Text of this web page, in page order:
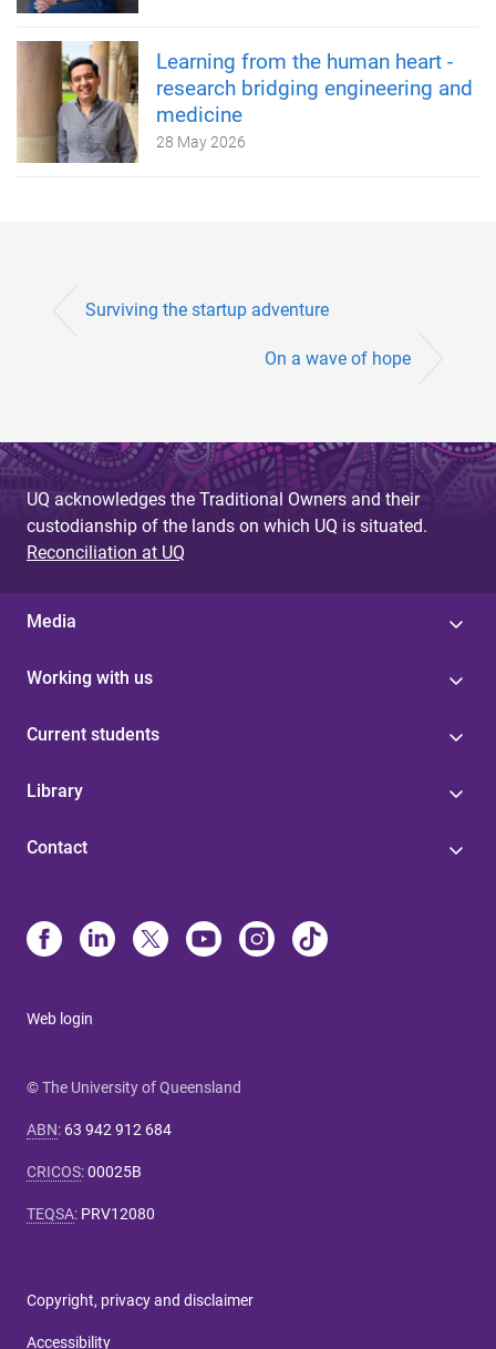
Learning from the human heart -
research bridging engineering and
medicine
28 May 2026
Surviving the startup adventure
On a wave of hope
UQ acknowledges the Traditional Owners and their
custodianship of the lands on which UQ is situated.
Reconciliation at UQ
Media
Working with us
Current students
Library
Contact
Web login
© The University of Queensland
ABN: 63 942 912 684
CRICOS:00025B
TEQSA: PRV12080
Copyright, privacy and disclaimer
Accessibility